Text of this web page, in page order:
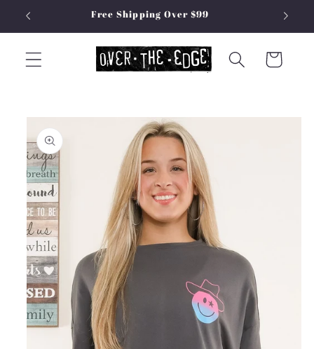
Skip to
Free Shipping Over $99
Cart
Skip to
product
information